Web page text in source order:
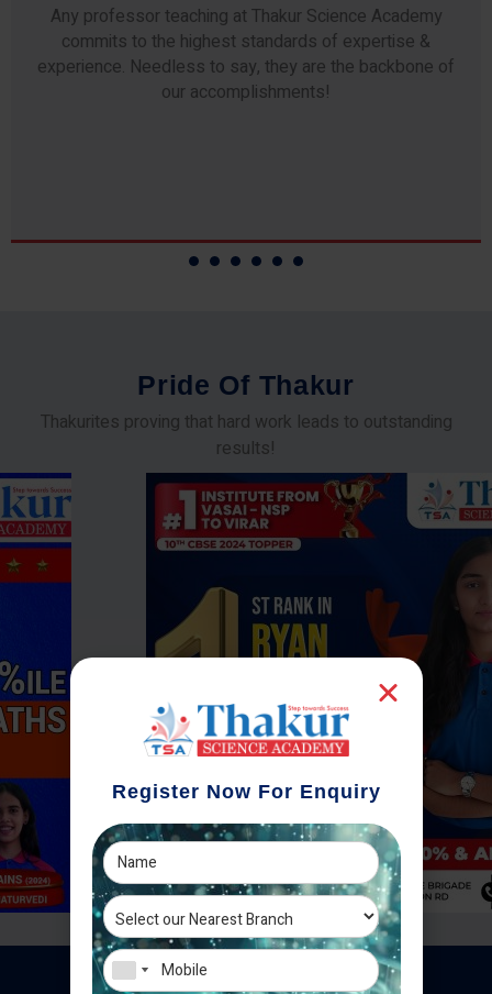
Any professor teaching at Thakur Science Academy
commits to the highest standards of expertise &
experience. Needless to say, they are the backbone of
our accomplishments!
Pride Of Thakur
Thakurites proving that hard work leads to outstanding
results!
Register Now For Enquiry